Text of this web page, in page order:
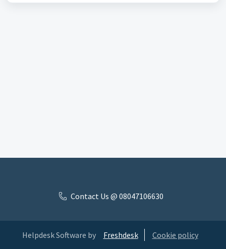
Contact Us @ 08047106630
Helpdesk Software by Freshdesk Cookie policy